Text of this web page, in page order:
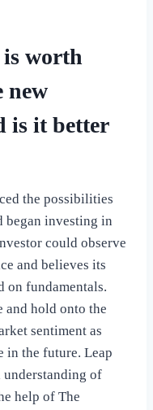
worth
new
is it better
the possibilities
began investing in
could observe
and believes its
on fundamentals.
and hold onto the
sentiment as
in the future. Leap
of
help of The